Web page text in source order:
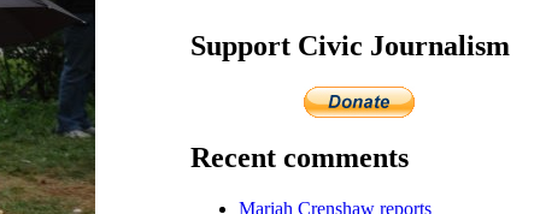
Support Civic Journalism
Recent comments
Mariah Crenshaw reports